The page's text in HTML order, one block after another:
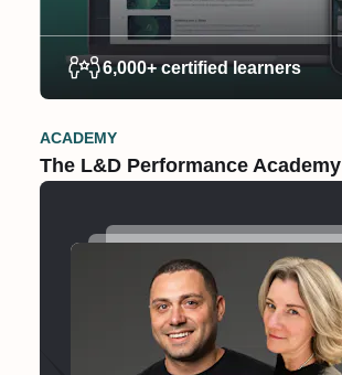
6,000+ certified learners
ACADEMY
The L&D Performance Academy